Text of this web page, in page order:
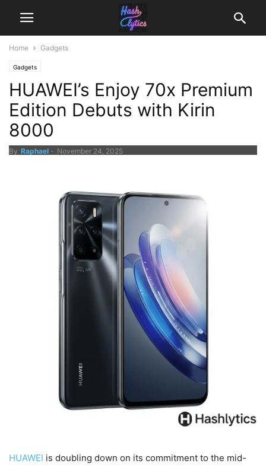
Home Gadgets
Gadgets
HUAWEI’s Enjoy 70x Premium
Edition Debuts with Kirin
8000
By Raphael - November 24, 2025
HUAWEI is doubling down on its commitment to the mid-